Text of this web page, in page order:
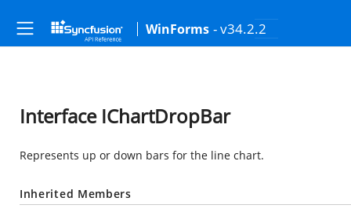
WinForms - v34.2.2
Interface IChartDropBar
Represents up or down bars for the line chart.
Inherited Members